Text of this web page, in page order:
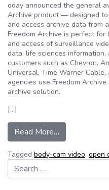
oday announced the general
Archive product — designed
and access archive data from
Freedom Archive is perfect
and access of surveillance
data, life sciences
customers such as Chevron,
Universal, Time Warner
agencies use Freedom
archive solution.
[…]
Read More…
Tagged body-cam video, open
Search for: